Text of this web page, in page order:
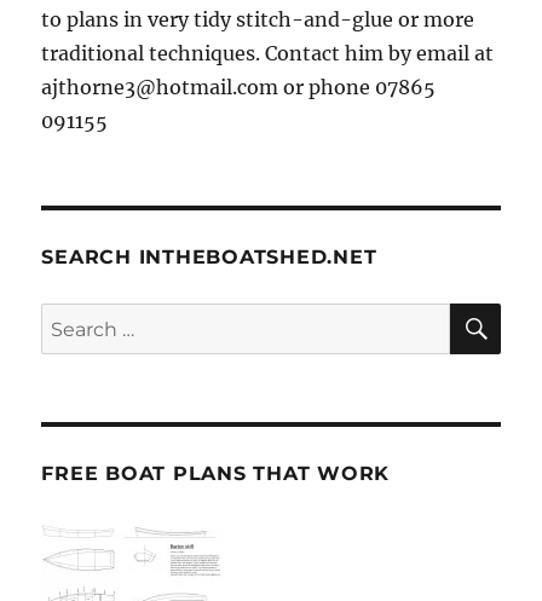
to plans in very tidy stitch-and-glue or more
traditional techniques. Contact him by email at
ajthorne3@hotmail.com or phone 07865
091155
SEARCH INTHEBOATSHED.NET
Search
for:
FREE BOAT PLANS THAT WORK